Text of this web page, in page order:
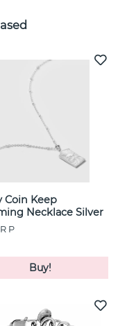
Coin Keep
Necklace Silver
P
Buy!